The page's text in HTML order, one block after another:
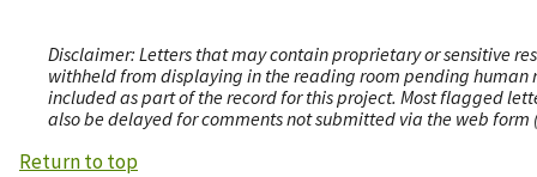
Disclaimer: Letters that may contain proprietary or sensitive
withheld from displaying in the reading room pending human
included as part of the record for this project. Most flagged
also be delayed for comments not submitted via the web
Return to top